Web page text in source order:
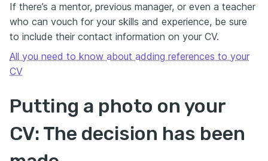
If there’s a mentor, previous manager, or even a teacher
who can vouch for your skills and experience, be sure
to include their contact information on your CV.
All you need to know about adding references to your
CV
Putting a photo on your
CV: The decision has been